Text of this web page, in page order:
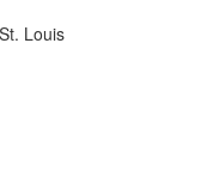
Louis